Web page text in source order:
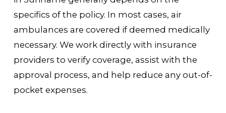
specifics of the policy. In most cases, air
ambulances are covered if deemed medically
necessary. We work directly with insurance
providers to verify coverage, assist with the
approval process, and help reduce any out-of-
pocket expenses.